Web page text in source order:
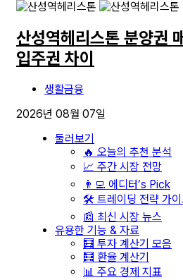
산성역헤리스톤 분양권
입주권 차이
생활금융
2026년 08월 07일
둘러보기
🔥 오늘의 추천 분석
📈 주간 시장 전망
👨‍💻 에디터’s Pick
🛠️ 트레이딩 전략 가이
📰 최신 시장 뉴스
유용한 기능 & 자료
🧮 투자 계산기 모음
🧮 환율 계산기
📊 주요 경제 지표